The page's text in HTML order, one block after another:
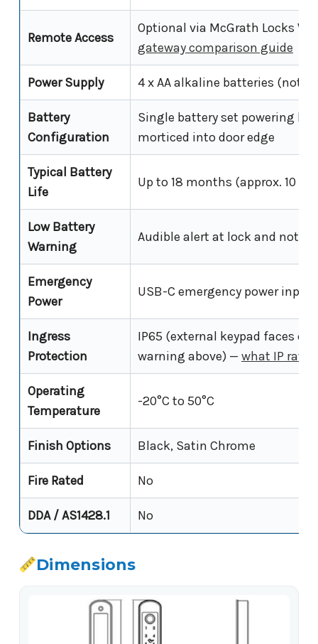
Remote Access
Optional via McGrath Locks
gateway comparison guide
Power Supply 4 x AA alkaline batteries (not
Battery
Configuration
Single battery set powering
morticed into door edge
Typical Battery
Life
Up to 18 months (approx. 10
Low Battery
Warning
Audible alert at lock and
Emergency
Power
USB-C emergency power input
Ingress
Protection
IP65 (external keypad faces
warning above) — what IP
Operating
Temperature
-20°C to 50°C
Finish Options Black, Satin Chrome
Fire Rated No
DDA / AS1428.1 No
Dimensions